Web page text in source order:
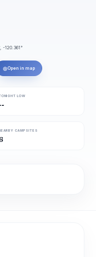
-120.361°
◎Open in map
LOW
CAMPSITES